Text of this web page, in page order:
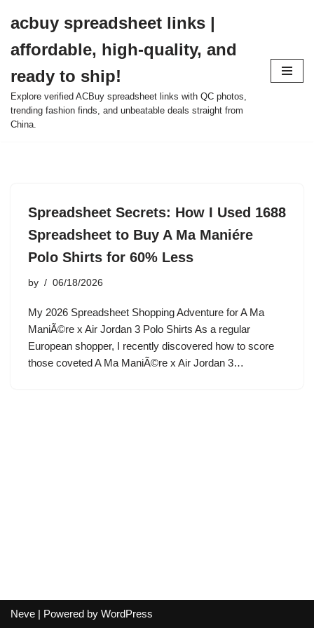
to
content
acbuy spreadsheet links |
affordable, high-quality, and
ready to ship!
Explore verified ACBuy spreadsheet links with QC photos,
trending fashion finds, and unbeatable deals straight from
China.
Spreadsheet Secrets: How I Used 1688
Spreadsheet to Buy A Ma Maniére
Polo Shirts for 60% Less
by 06/18/2026
My 2026 Spreadsheet Shopping Adventure for A Ma
ManiÃ©re x Air Jordan 3 Polo Shirts As a regular
European shopper, I recently discovered how to score
those coveted A Ma ManiÃ©re x Air Jordan 3…
Neve | Powered by WordPress